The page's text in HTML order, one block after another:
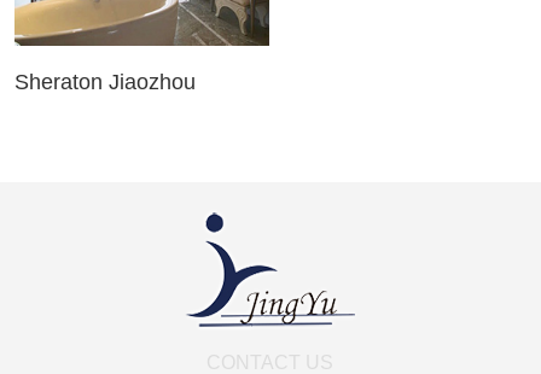
Sheraton Jiaozhou
CONTACT US